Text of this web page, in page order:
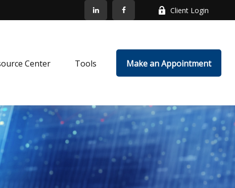
Client Login
Center Tools Make an Appointment